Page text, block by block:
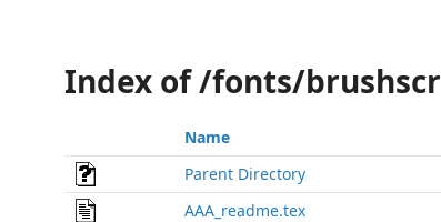
Index of /fonts/brushscr
Name
Parent Directory
AAA_readme.tex